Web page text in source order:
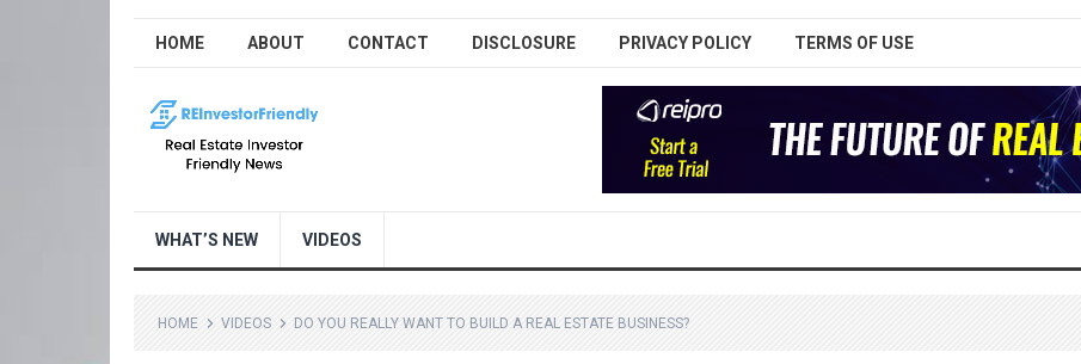
HOME ABOUT CONTACT DISCLOSURE PRIVACY POLICY TERMS OF USE
WHAT’S NEW VIDEOS
HOME VIDEOS DO YOU REALLY WANT TO BUILD A REAL ESTATE BUSINESS?